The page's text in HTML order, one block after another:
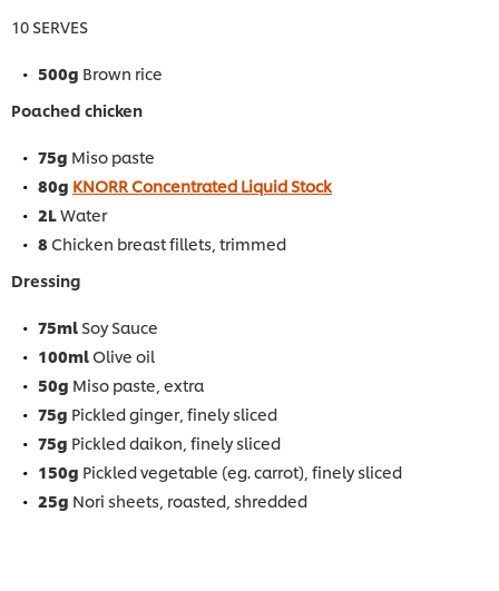
10 SERVES
500g Brown rice
Poached chicken
75g Miso paste
80g KNORR Concentrated Liquid Stock
2LWater
8 Chicken breast fillets, trimmed
Dressing
75ml Soy Sauce
100ml Olive oil
50g Miso paste, extra
75g Pickled ginger, finely sliced
75g Pickled daikon, finely sliced
150g Pickled vegetable (eg. carrot), finely sliced
25g Nori sheets, roasted, shredded